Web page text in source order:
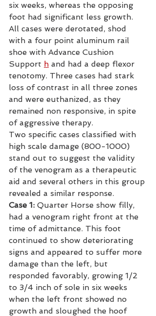
six weeks, whereas the opposing
foot had significant less growth.
All cases were derotated, shod
with a four point aluminum rail
shoe with Advance Cushion
Support h and had a deep flexor
tenotomy. Three cases had stark
loss of contrast in all three zones
and were euthanized, as they
remained non responsive, in spite
of aggressive therapy.
Two specific cases classified with
high scale damage (800-1000)
stand out to suggest the validity
of the venogram as a therapeutic
aid and several others in this group
revealed a similar response.
Case 1: Quarter Horse show filly,
had a venogram right front at the
time of admittance. This foot
continued to show deteriorating
signs and appeared to suffer more
damage than the left, but
responded favorably, growing 1/2
to 3/4 inch of sole in six weeks
when the left front showed no
growth and sloughed the hoof